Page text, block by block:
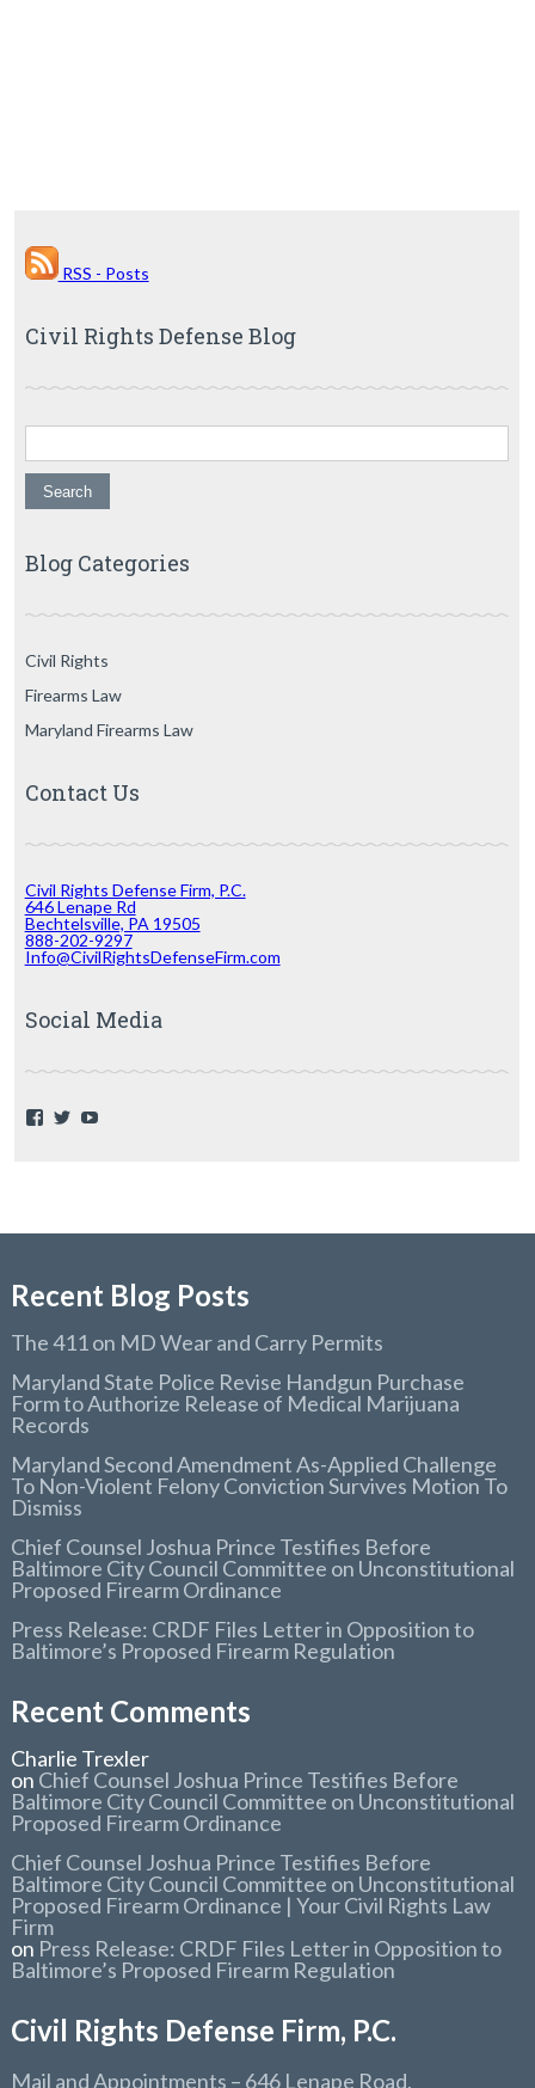
RSS - Posts
Civil Rights Defense Blog
Search for:
Blog Categories
Civil Rights
Firearms Law
Maryland Firearms Law
Contact Us
Civil Rights Defense Firm, P.C.
646 Lenape Rd
Bechtelsville, PA 19505
888-202-9297
Info@CivilRightsDefenseFirm.com
Social Media
F
k
T
Y
Recent Blog Posts
The 411 on MD Wear and Carry Permits
Maryland State Police Revise Handgun Purchase
Form to Authorize Release of Medical Marijuana
Records
Maryland Second Amendment As-Applied Challenge
To Non-Violent Felony Conviction Survives Motion To
Dismiss
Chief Counsel Joshua Prince Testifies Before
Baltimore City Council Committee on Unconstitutional
Proposed Firearm Ordinance
Press Release: CRDF Files Letter in Opposition to
Baltimore’s Proposed Firearm Regulation
Recent Comments
Charlie Trexler
on Chief Counsel Joshua Prince Testifies Before
Baltimore City Council Committee on Unconstitutional
Proposed Firearm Ordinance
Chief Counsel Joshua Prince Testifies Before
Baltimore City Council Committee on Unconstitutional
Proposed Firearm Ordinance | Your Civil Rights Law
Firm
on Press Release: CRDF Files Letter in Opposition to
Baltimore’s Proposed Firearm Regulation
Civil Rights Defense Firm, P.C.
Mail and Appointments – 646 Lenape Road,